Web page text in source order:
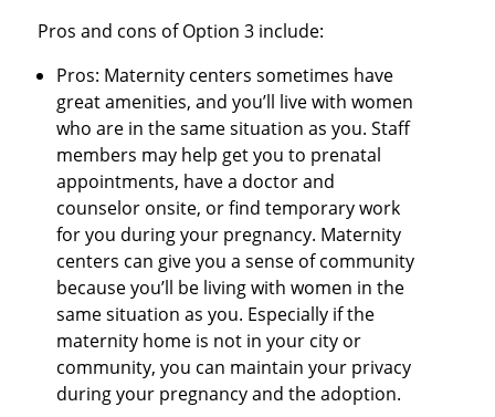
Pros and cons of Option 3 include:
Pros: Maternity centers sometimes have
great amenities, and you’ll live with women
who are in the same situation as you. Staff
members may help get you to prenatal
appointments, have a doctor and
counselor onsite, or find temporary work
for you during your pregnancy. Maternity
centers can give you a sense of community
because you’ll be living with women in the
same situation as you. Especially if the
maternity home is not in your city or
community, you can maintain your privacy
during your pregnancy and the adoption.